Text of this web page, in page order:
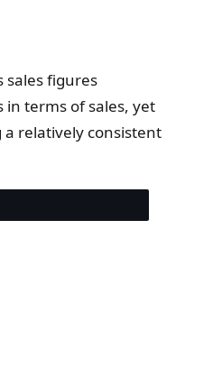
sales figures
in terms of sales, yet
a relatively consistent